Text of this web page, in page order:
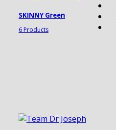
SKINNY Green
6 Products